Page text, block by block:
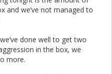
and we’ve not managed to
done well to get two
in the box, we
more.